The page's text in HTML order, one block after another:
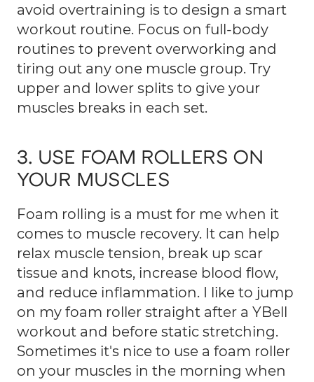
avoid overtraining is to design a smart
workout routine. Focus on full-body
routines to prevent overworking and
tiring out any one muscle group. Try
upper and lower splits to give your
muscles breaks in each set.
3. USE FOAM ROLLERS ON
YOUR MUSCLES
Foam rolling is a must for me when it
comes to muscle recovery. It can help
relax muscle tension, break up scar
tissue and knots, increase blood flow,
and reduce inflammation. I like to jump
on my foam roller straight after a YBell
workout and before static stretching.
Sometimes it's nice to use a foam roller
on your muscles in the morning when